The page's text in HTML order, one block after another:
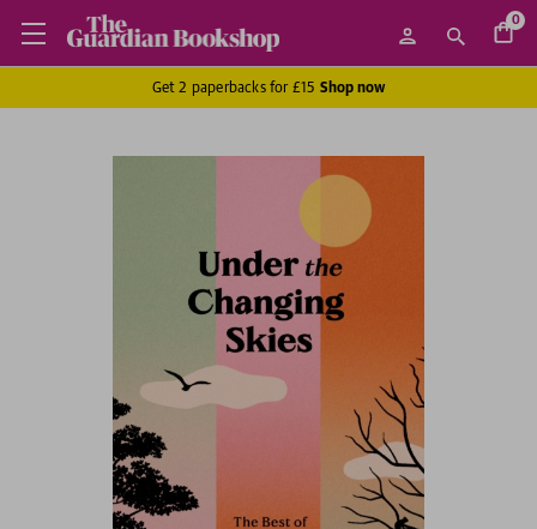
0
Get 2 paperbacks for £15 Shop now